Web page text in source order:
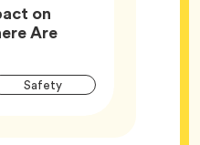
on
Are
Article
SafetyTag